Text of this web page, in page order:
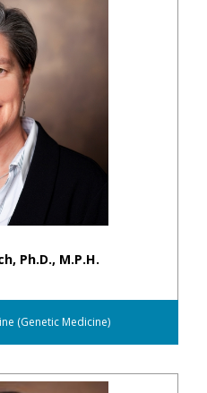
Ph.D., M.P.H.
(Genetic Medicine)